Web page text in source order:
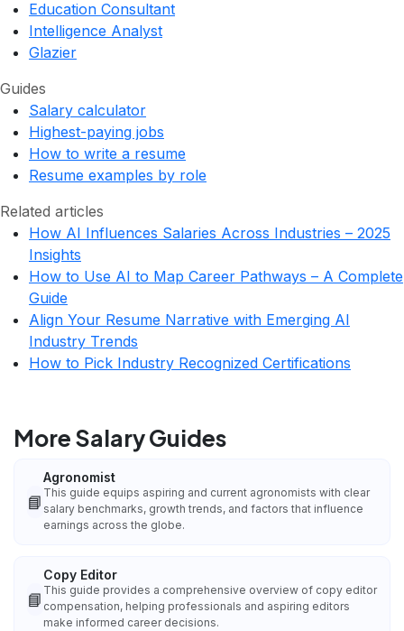
Education Consultant
Intelligence Analyst
Glazier
Guides
Salary calculator
Highest-paying jobs
How to write a resume
Resume examples by role
Related articles
How AI Influences Salaries Across Industries – 2025
Insights
How to Use AI to Map Career Pathways – A Complete
Guide
Align Your Resume Narrative with Emerging AI
Industry Trends
How to Pick Industry Recognized Certifications
More Salary Guides
📘
Agronomist
This guide equips aspiring and current agronomists with clear
salary benchmarks, growth trends, and factors that influence
earnings across the globe.
📘
Copy Editor
This guide provides a comprehensive overview of copy editor
compensation, helping professionals and aspiring editors
make informed career decisions.